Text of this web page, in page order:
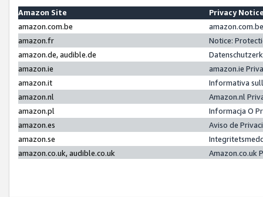
Amazon Site
Privacy
amazon.com.be
amazon.fr
Notice:
amazon.de, audible.de
amazon.ie
amazon.ie
amazon.it
Informativa
amazon.nl
Amazon.nl
amazon.pl
Informacja O
amazon.es
Aviso de
amazon.se
amazon.co.uk, audible.co.uk
Amazon.co.uk